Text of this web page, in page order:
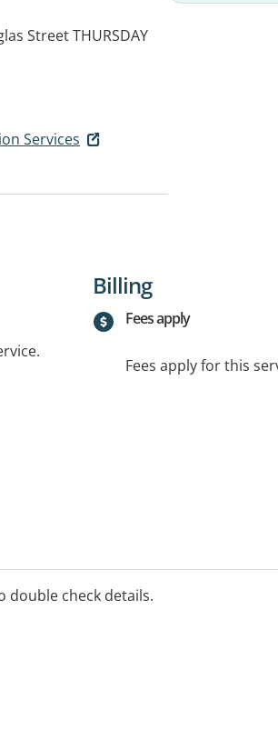
StreetTHURSDAY
Services
Billing
Fees apply
Fees apply for this
double check details.